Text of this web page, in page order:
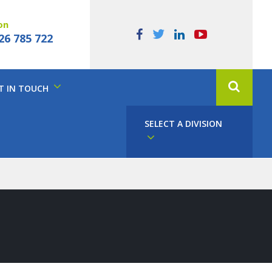
785 722
IN TOUCH
SELECT A DIVISION